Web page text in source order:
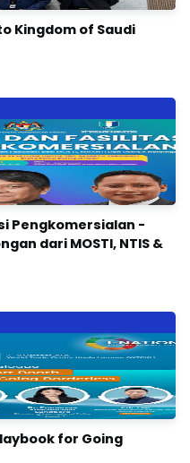
Kingdom of Saudi
Pengkomersialan -
dari MOSTI, NTIS &
for Going